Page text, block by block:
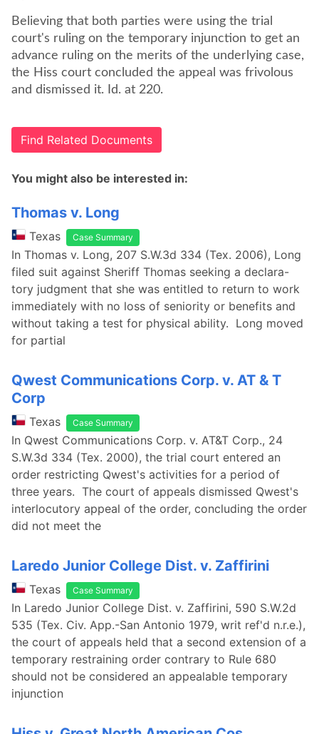
Believing that both parties were using the trial
court's ruling on the temporary injunction to get an
advance ruling on the merits of the underlying case,
the Hiss court concluded the appeal was frivolous
and dismissed it. Id. at 220.
Find Related Documents
You might also be interested in:
Thomas v. Long
Texas Case Summary
In Thomas v. Long, 207 S.W.3d 334 (Tex. 2006), Long
filed suit against Sheriff Thomas seeking a declara-
tory judgment that she was entitled to return to work
immediately with no loss of seniority or benefits and
without taking a test for physical ability. Long moved
for partial
Qwest Communications Corp. v. AT & T
Corp
Texas Case Summary
In Qwest Communications Corp. v. AT&T Corp., 24
S.W.3d 334 (Tex. 2000), the trial court entered an
order restricting Qwest's activities for a period of
three years. The court of appeals dismissed Qwest's
interlocutory appeal of the order, concluding the order
did not meet the
Laredo Junior College Dist. v. Zaffirini
Texas Case Summary
In Laredo Junior College Dist. v. Zaffirini, 590 S.W.2d
535 (Tex. Civ. App.-San Antonio 1979, writ ref'd n.r.e.),
the court of appeals held that a second extension of a
temporary restraining order contrary to Rule 680
should not be considered an appealable temporary
injunction